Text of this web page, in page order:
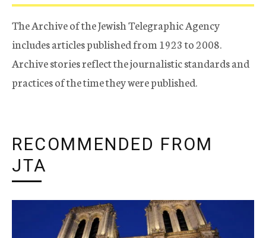
The Archive of the Jewish Telegraphic Agency
includes articles published from 1923 to 2008.
Archive stories reflect the journalistic standards and
practices of the time they were published.
RECOMMENDED FROM
JTA